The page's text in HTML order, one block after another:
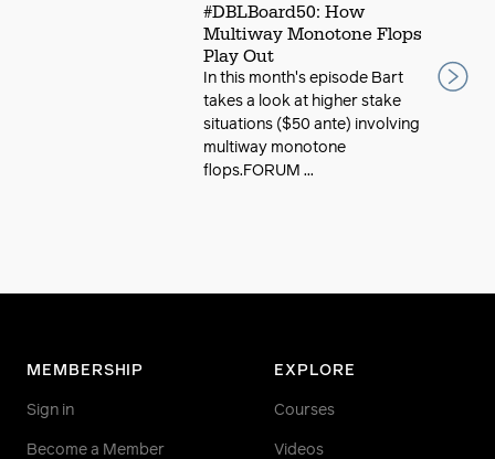
#DBLBoard50: How
Multiway Monotone Flops
Play Out
In this month's episode Bart
takes a look at higher stake
situations ($50 ante) involving
multiway monotone
flops.FORUM ...
MEMBERSHIP
Sign in
Become a Member
EXPLORE
Courses
Videos